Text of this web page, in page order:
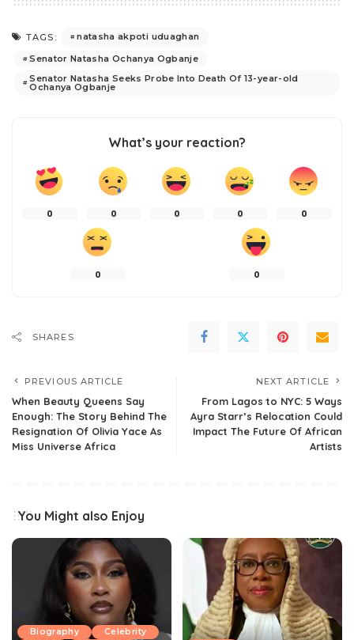
TAGS:
natasha akpoti uduaghan
Senator Natasha Ochanya Ogbanje
Senator Natasha Seeks Probe Into Death Of 13-year-old
Ochanya Ogbanje
What’s your reaction?
0 0 0 0 0
0 0
SHARES
PREVIOUS ARTICLE
When Beauty Queens Say
Enough: The Story Behind The
Resignation Of Olivia Yace As
Miss Universe Africa
NEXT ARTICLE
From Lagos to NYC: 5 Ways
Ayra Starr’s Relocation Could
Impact The Future Of African
Artists
You Might also Enjoy
Biography
Celebrity